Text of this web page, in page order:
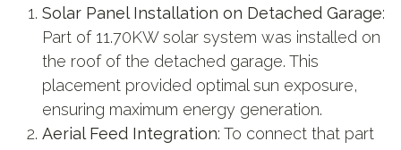
Solar Panel Installation on Detached Garage:
Part of 11.70KW solar system was installed on
the roof of the detached garage. This
placement provided optimal sun exposure,
ensuring maximum energy generation.
Aerial Feed Integration: To connect that part